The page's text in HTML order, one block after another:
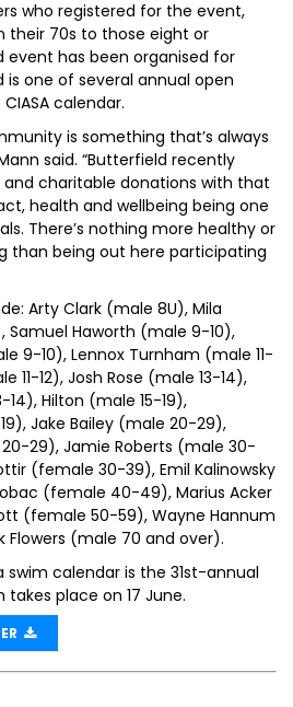
who registered for the event,
their 70s to those eight or
event has been organised for
one of several annual open
calendar.
is something that’s always
said. “Butterfield recently
and charitable donations with that
health and wellbeing being one
There’s nothing more healthy or
than being out here participating
Arty Clark (male 8U), Mila
Haworth (male 9-10),
9-10), Lennox Turnham (male 11-
11-12), Josh Rose (male 13-14),
Hilton (male 15-19),
Jake Bailey (male 20-29),
29), Jamie Roberts (male 30-
(female 30-39), Emil Kalinowsky
(female 40-49), Marius Acker
(female 50-59), Wayne Hannum
(male 70 and over).
swim calendar is the 31st-annual
takes place on 17 June.